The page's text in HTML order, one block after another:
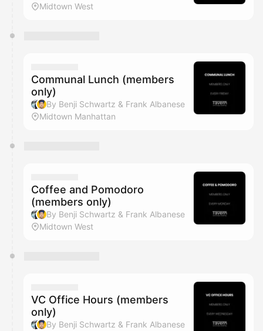
Midtown West
Communal Lunch (members
only)
By Benji Schwartz & Frank Albanese
Midtown Manhattan
Coffee and Pomodoro
(members only)
By Benji Schwartz & Frank Albanese
Midtown West
VC Office Hours (members
only)
By Benji Schwartz & Frank Albanese